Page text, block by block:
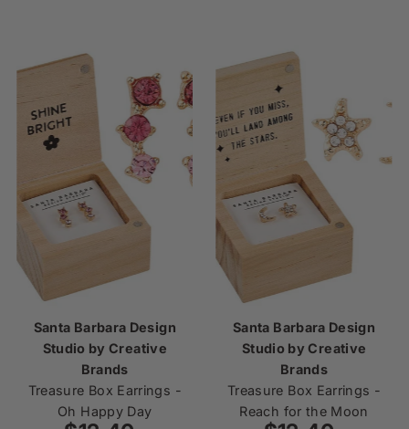
Santa Barbara Design
Studio by Creative
Brands
Treasure Box Earrings -
Oh Happy Day
Santa Barbara Design
Studio by Creative
Brands
Treasure Box Earrings -
Reach for the Moon